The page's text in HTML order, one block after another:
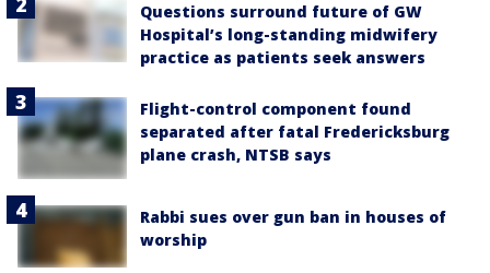
Questions surround future of GW
Hospital’s long-standing midwifery
practice as patients seek answers
Flight-control component found
separated after fatal Fredericksburg
plane crash, NTSB says
Rabbi sues over gun ban in houses of
worship